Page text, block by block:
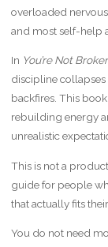
overloaded
and most self-help
In You’re Not
discipline
backfires. This
rebuilding energy
unrealistic
This is not a
guide for people
that actually fits
You do not need